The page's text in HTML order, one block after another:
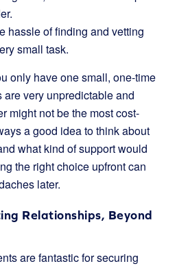
hassle of finding and vetting
small task.
only have one small, one-time
very unpredictable and
might not be the most cost-
a good idea to think about
what kind of support would
the right choice upfront can
later.
Relationships, Beyond
are fantastic for securing